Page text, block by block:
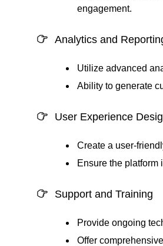
engagement.
Analytics and
Utilize advanced
Ability to generate
User Experience
Create a user-
Ensure the
Support and Training
Provide ongoing
Offer